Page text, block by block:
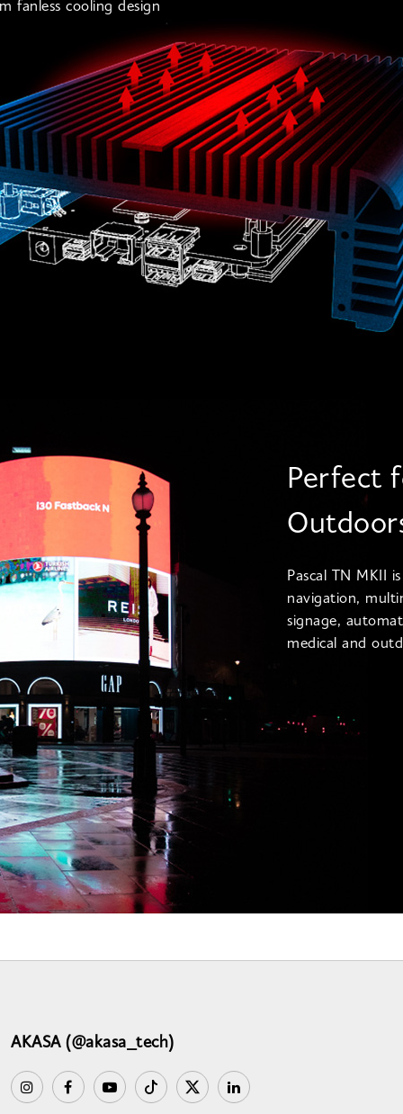
fanless cooling design
Perfect
Pascal TN MKII
navigation,
signage,
medical and
AKASA (@akasa_tech)